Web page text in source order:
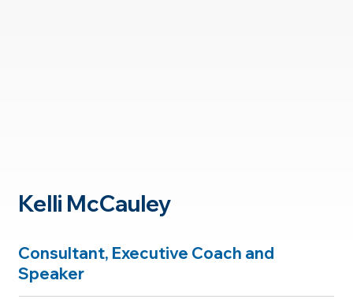
Kelli McCauley
Consultant, Executive Coach and
Speaker